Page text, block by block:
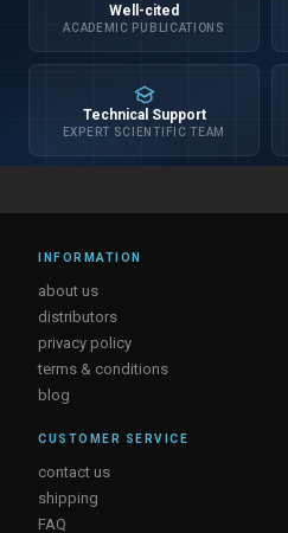
Well-cited
ACADEMIC PUBLICATIONS
Technical Support
EXPERT SCIENTIFIC TEAM
INFORMATION
about us
distributors
privacy policy
terms & conditions
blog
CUSTOMER SERVICE
contact us
shipping
FAQ